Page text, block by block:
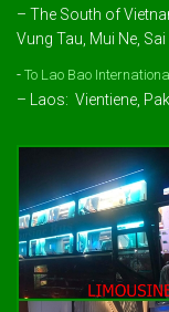
– The South of
Vung Tau, Mui Ne, Sai
- To Lao Bao
– Laos: Vientiene,